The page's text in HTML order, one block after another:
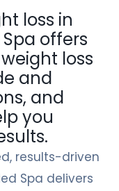
loss in
Spa offers
loss
and
and
you
results-driven
Spa delivers